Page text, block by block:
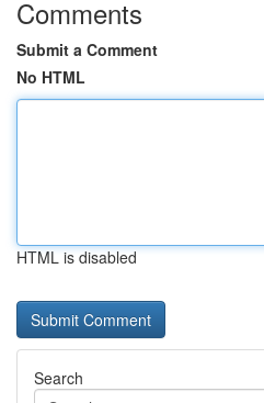
Comments
Submit a Comment
No HTML
HTML is disabled
Search